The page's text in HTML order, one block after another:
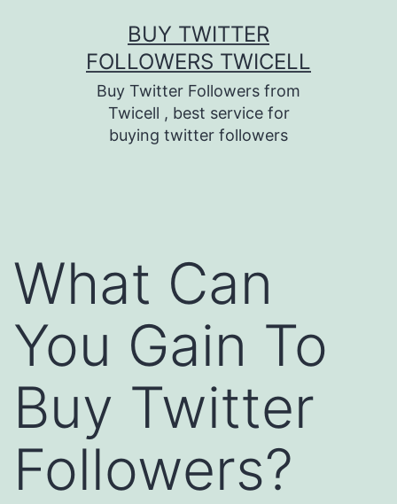
BUY TWITTER
FOLLOWERS TWICELL
Buy Twitter Followers from
Twicell , best service for
buying twitter followers
What Can
You Gain To
Buy Twitter
Followers?